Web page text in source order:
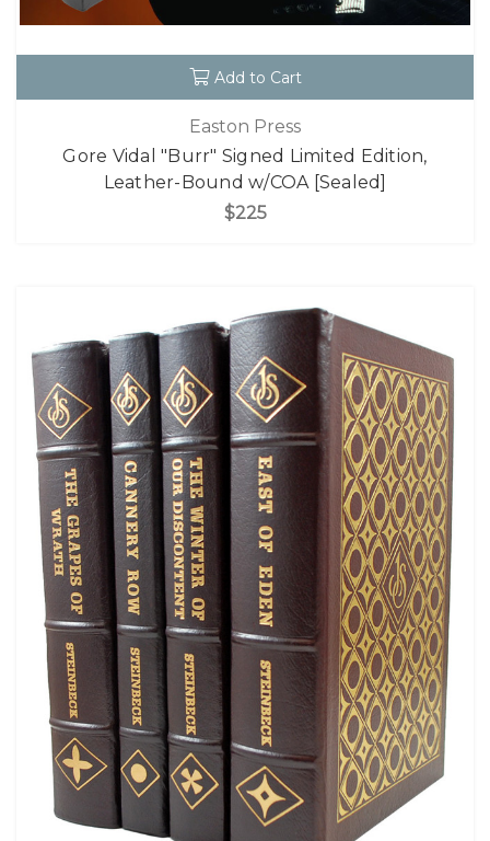
Add to Cart
Easton Press
Gore Vidal "Burr" Signed Limited Edition,
Leather-Bound w/COA [Sealed]
$225